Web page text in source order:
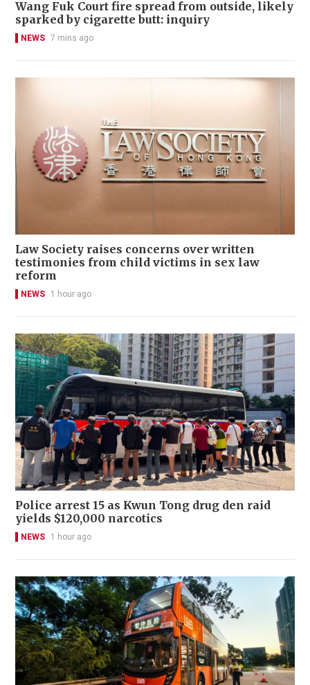
Wang Fuk Court fire spread from outside, likely
sparked by cigarette butt: inquiry
NEWS 7 mins ago
Law Society raises concerns over written
testimonies from child victims in sex law
reform
NEWS 1 hour ago
Police arrest 15 as Kwun Tong drug den raid
yields $120,000 narcotics
NEWS 1 hour ago